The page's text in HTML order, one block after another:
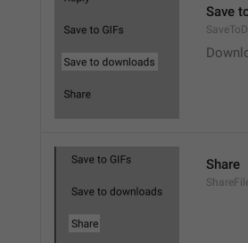
Save
Share